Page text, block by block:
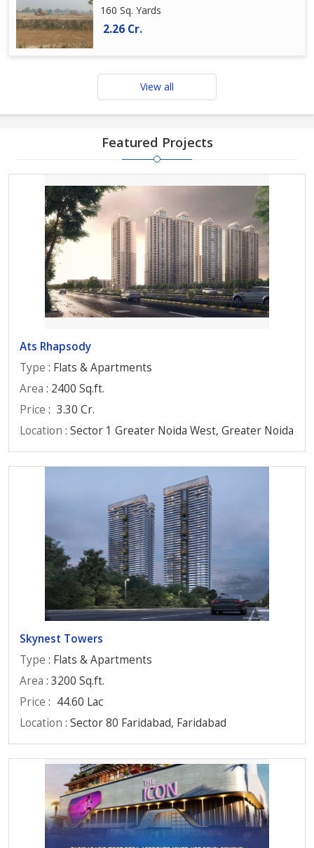
160 Sq. Yards
2.26 Cr.
View all
Featured Projects
Ats Rhapsody
Type : Flats & Apartments
Area : 2400 Sq.ft.
Price : 3.30 Cr.
Location : Sector 1 Greater Noida West, Greater Noida
Skynest Towers
Type : Flats & Apartments
Area : 3200 Sq.ft.
Price : 44.60 Lac
Location : Sector 80 Faridabad, Faridabad